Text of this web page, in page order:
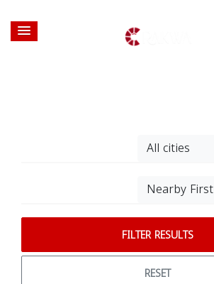
All cities
Nearby First
FILTER RESULTS
RESET